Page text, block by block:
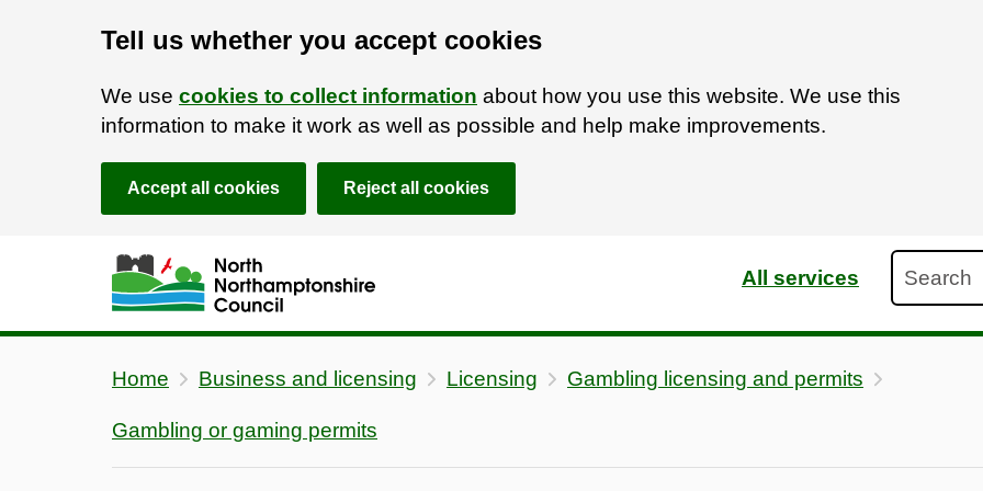
Tell us whether you accept cookies
We use cookies to collect information about how you use this website. We use this
information to make it work as well as possible and help make improvements.
Accept all cookies Reject all cookies
Skip to main content
Accessibility Statement
All services
Home Business and licensing Licensing Gambling licensing and permits
Gambling or gaming permits